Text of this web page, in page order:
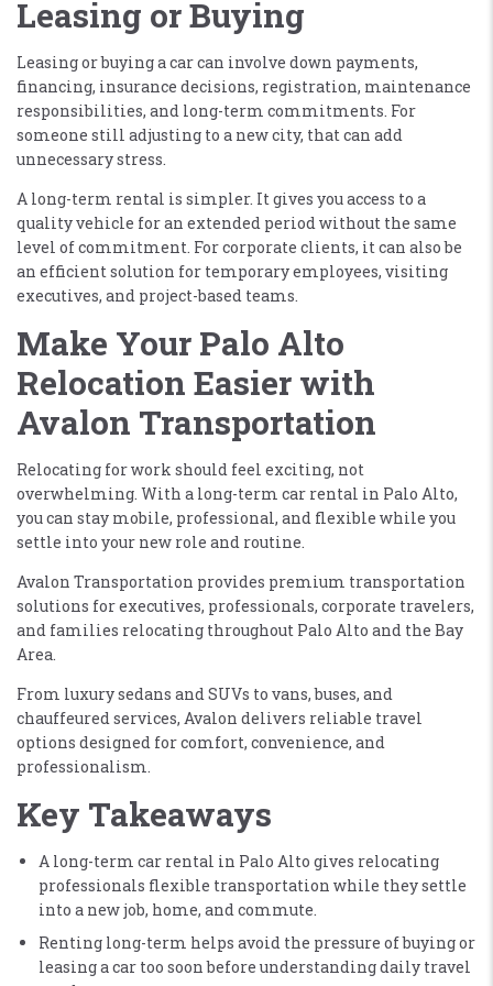
Leasing or Buying
Leasing or buying a car can involve down payments,
financing, insurance decisions, registration, maintenance
responsibilities, and long-term commitments. For
someone still adjusting to a new city, that can add
unnecessary stress.
A long-term rental is simpler. It gives you access to a
quality vehicle for an extended period without the same
level of commitment. For corporate clients, it can also be
an efficient solution for temporary employees, visiting
executives, and project-based teams.
Make Your Palo Alto
Relocation Easier with
Avalon Transportation
Relocating for work should feel exciting, not
overwhelming. With a long-term car rental in Palo Alto,
you can stay mobile, professional, and flexible while you
settle into your new role and routine.
Avalon Transportation provides premium transportation
solutions for executives, professionals, corporate travelers,
and families relocating throughout Palo Alto and the Bay
Area.
From luxury sedans and SUVs to vans, buses, and
chauffeured services, Avalon delivers reliable travel
options designed for comfort, convenience, and
professionalism.
Key Takeaways
A long-term car rental in Palo Alto gives relocating
professionals flexible transportation while they settle
into a new job, home, and commute.
Renting long-term helps avoid the pressure of buying or
leasing a car too soon before understanding daily travel